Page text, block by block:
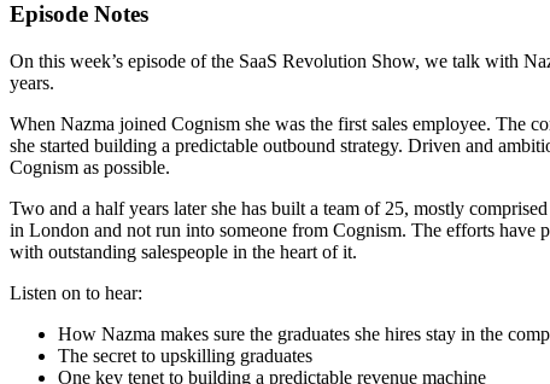
Episode Notes
On this week’s episode of the SaaS Revolution Show, we talk with
years.
When Nazma joined Cognism she was the first sales employee. The
she started building a predictable outbound strategy. Driven and
Cognism as possible.
Two and a half years later she has built a team of 25, mostly
in London and not run into someone from Cognism. The efforts have
with outstanding salespeople in the heart of it.
Listen on to hear:
How Nazma makes sure the graduates she hires stay in the
The secret to upskilling graduates
One key tenet to building a predictable revenue machine